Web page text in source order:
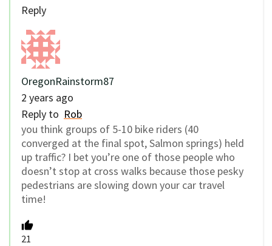
Reply
OregonRainstorm87
2 years ago
Reply to Rob
you think groups of 5-10 bike riders (40
converged at the final spot, Salmon springs) held
up traffic? I bet you’re one of those people who
doesn’t stop at cross walks because those pesky
pedestrians are slowing down your car travel
time!
21